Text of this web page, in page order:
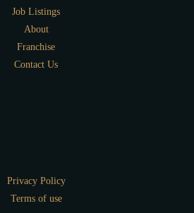
Job Listings
About
Franchise
Contact Us
Privacy Policy
Terms of use